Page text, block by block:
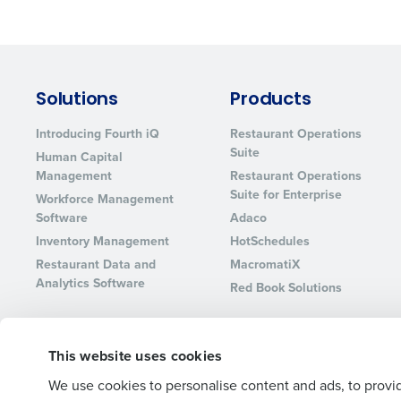
This website uses cookies
We use cookies to personalise content and ads, to
Solutions
Introducing Fourth iQ
Human Capital
Management
Workforce Management
Software
Inventory Management
Restaurant Data and
Analytics Software
Products
Restaurant Operations
Suite
Restaurant Operations
Suite for Enterprise
Adaco
HotSchedules
MacromatiX
Red Book Solutions
Trusted by Customers